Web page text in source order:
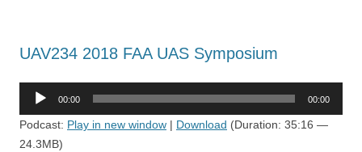
UAV234 2018 FAA UAS Symposium
Audio
00:00 00:00
Podcast: Play in new window | Download (Duration: 35:16 —
24.3MB)